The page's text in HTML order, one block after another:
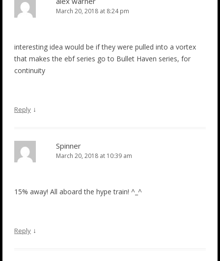
March 20, 2018 at 8:24 pm
interesting idea would be if they were pulled into a vortex
that makes the ebf series go to Bullet Haven series, for
continuity
Reply ↓
Spinner
March 20, 2018 at 10:39 am
15% away! All aboard the hype train! ^_^
Reply ↓